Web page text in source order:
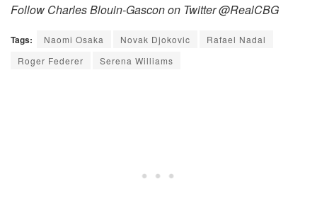
Follow Charles Blouin-Gascon on Twitter @RealCBG
Tags: Naomi Osaka Novak Djokovic
Rafael Nadal
Roger Federer
Serena Williams